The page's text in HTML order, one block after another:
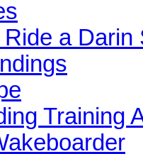
Ride a
Training